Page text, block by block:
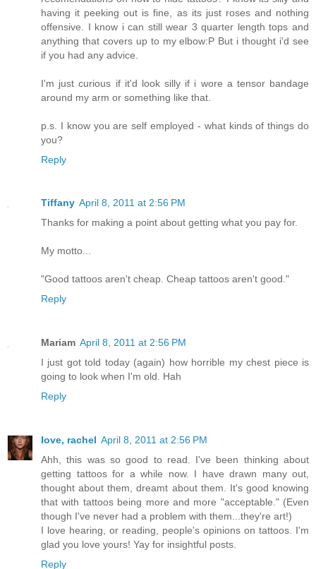
having it peeking out is fine, as its just roses and nothing
offensive. I know i can still wear 3 quarter length tops and
anything that covers up to my elbow:P But i thought i'd see
if you had any advice.
I'm just curious if it'd look silly if i wore a tensor bandage
around my arm or something like that.
p.s. I know you are self employed - what kinds of things do
you?
Reply
Tiffany April 8, 2011 at 2:56 PM
Thanks for making a point about getting what you pay for.
My motto...
"Good tattoos aren't cheap. Cheap tattoos aren't good."
Reply
Mariam April 8, 2011 at 2:56 PM
I just got told today (again) how horrible my chest piece is
going to look when I'm old. Hah
Reply
love, rachel April 8, 2011 at 2:56 PM
Ahh, this was so good to read. I've been thinking about
getting tattoos for a while now. I have drawn many out,
thought about them, dreamt about them. It's good knowing
that with tattoos being more and more "acceptable." (Even
though I've never had a problem with them...they're art!)
I love hearing, or reading, people's opinions on tattoos. I'm
glad you love yours! Yay for insightful posts.
Reply